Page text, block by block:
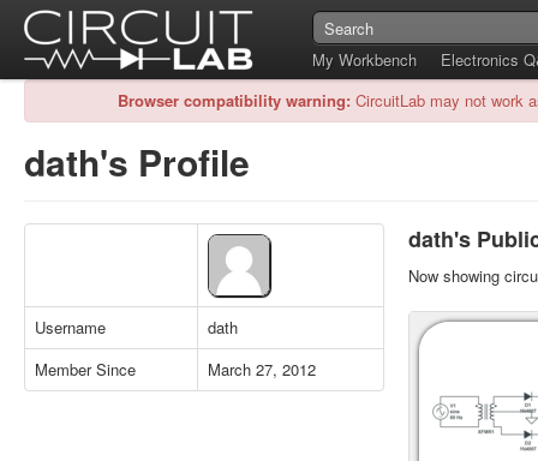
My Workbench
Electronics
Browser compatibility warning: CircuitLab may not work
dath's Profile
Username
dath
Member Since
March 27, 2012
dath's
Now showing